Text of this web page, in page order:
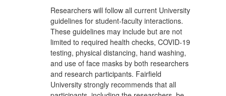
Researchers will follow all current University
guidelines for student-faculty interactions.
These guidelines may include but are not
limited to required health checks, COVID-19
testing, physical distancing, hand washing,
and use of face masks by both researchers
and research participants. Fairfield
University strongly recommends that all